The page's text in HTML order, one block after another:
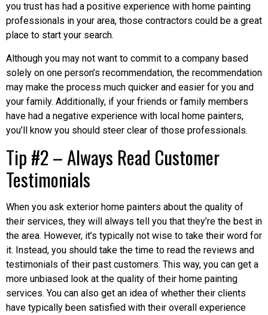
you trust has had a positive experience with home painting
professionals in your area, those contractors could be a great
place to start your search.
Although you may not want to commit to a company based
solely on one person’s recommendation, the recommendation
may make the process much quicker and easier for you and
your family. Additionally, if your friends or family members
have had a negative experience with local home painters,
you’ll know you should steer clear of those professionals.
Tip #2 – Always Read Customer
Testimonials
When you ask exterior home painters about the quality of
their services, they will always tell you that they’re the best in
the area. However, it’s typically not wise to take their word for
it. Instead, you should take the time to read the reviews and
testimonials of their past customers. This way, you can get a
more unbiased look at the quality of their home painting
services. You can also get an idea of whether their clients
have typically been satisfied with their overall experience